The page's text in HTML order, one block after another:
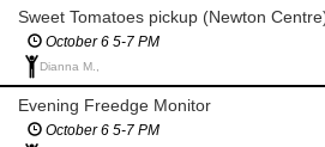
Sweet Tomatoes pickup (Newton
October 6 5-7 PM
Dianna M.,
Evening Freedge Monitor
October 6 5-7 PM